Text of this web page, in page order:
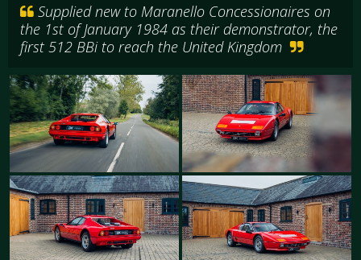
Supplied new to Maranello Concessionaires on
the 1st of January 1984 as their demonstrator, the
first 512 BBi to reach the United Kingdom